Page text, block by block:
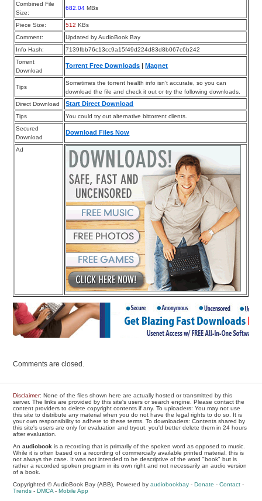
Combined File
Size:
682.04 MBs
Piece Size: 512 KBs
Comment:
Updated by AudioBook Bay
Info Hash:
7139fbb76c13cc9a15f49d224d83d8b067c6b242
Torrent
Download
Torrent Free Downloads |Magnet
Tips
Sometimes the torrent health info isn’t accurate, so you can
download the file and check it out or try the following downloads.
Direct Download
Start Direct Download
Tips
You could try out alternative bittorrent clients.
Secured
Download
Download Files Now
Ad
Comments are closed.
Disclaimer: None of the files shown here are actually hosted or transmitted by this
server. The links are provided by this site's users or search engine. Please contact the
content providers to delete copyright contents if any. To uploaders: You may not use
this site to distribute any material when you do not have the legal rights to do so. It is
your own responsibility to adhere to these terms. To downloaders: Contents shared by
this site's users are only for evaluation and tryout, you'd better delete them in 24 hours
after evaluation.
Anaudiobook is a recording that is primarily of the spoken word as opposed to music.
While it is often based on a recording of commercially available printed material, this is
not always the case. It was not intended to be descriptive of the word "book" but is
rather a recorded spoken program in its own right and not necessarily an audio version
of a book.
Copyrighted © AudioBook Bay (ABB), Powered byaudiobookbay -Donate -Contact -
Trends -DMCA -Mobile App